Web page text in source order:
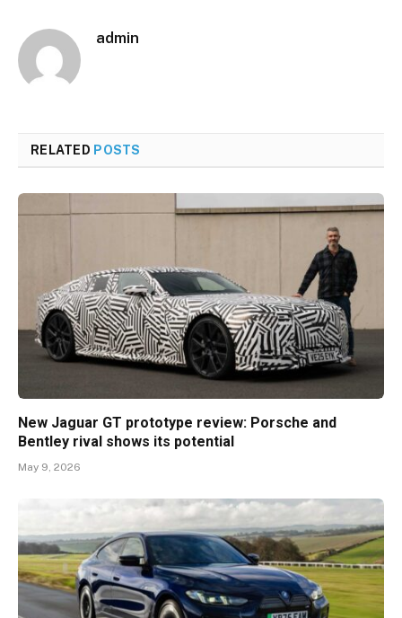
admin
RELATED POSTS
New Jaguar GT prototype review: Porsche and
Bentley rival shows its potential
May 9, 2026